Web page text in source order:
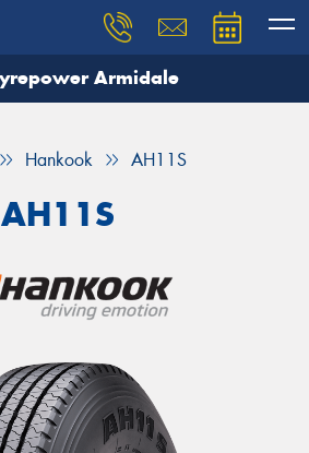
Armidale
Hankook AH11S